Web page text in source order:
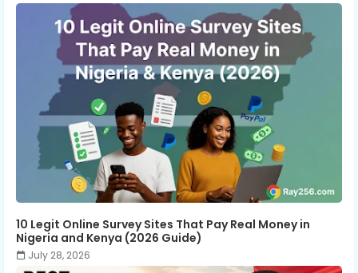
10 Legit Online Survey Sites That Pay Real Money in
Nigeria and Kenya (2026 Guide)
July 28, 2026